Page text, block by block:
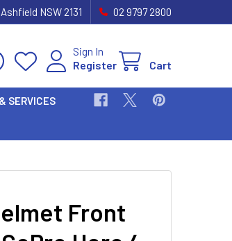
NSW 2131 02 9797 2800
Sign In
Register
Cart
SERVICES
Front